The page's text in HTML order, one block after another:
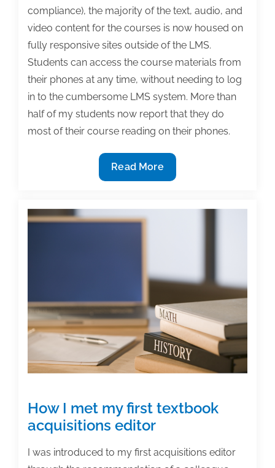
compliance), the majority of the text, audio, and
video content for the courses is now housed on
fully responsive sites outside of the LMS.
Students can access the course materials from
their phones at any time, without needing to log
in to the cumbersome LMS system. More than
half of my students now report that they do
most of their course reading on their phones.
Developing
a
textbook:
authoring
Read More
How I met my first textbook
acquisitions editor
I was introduced to my first acquisitions editor